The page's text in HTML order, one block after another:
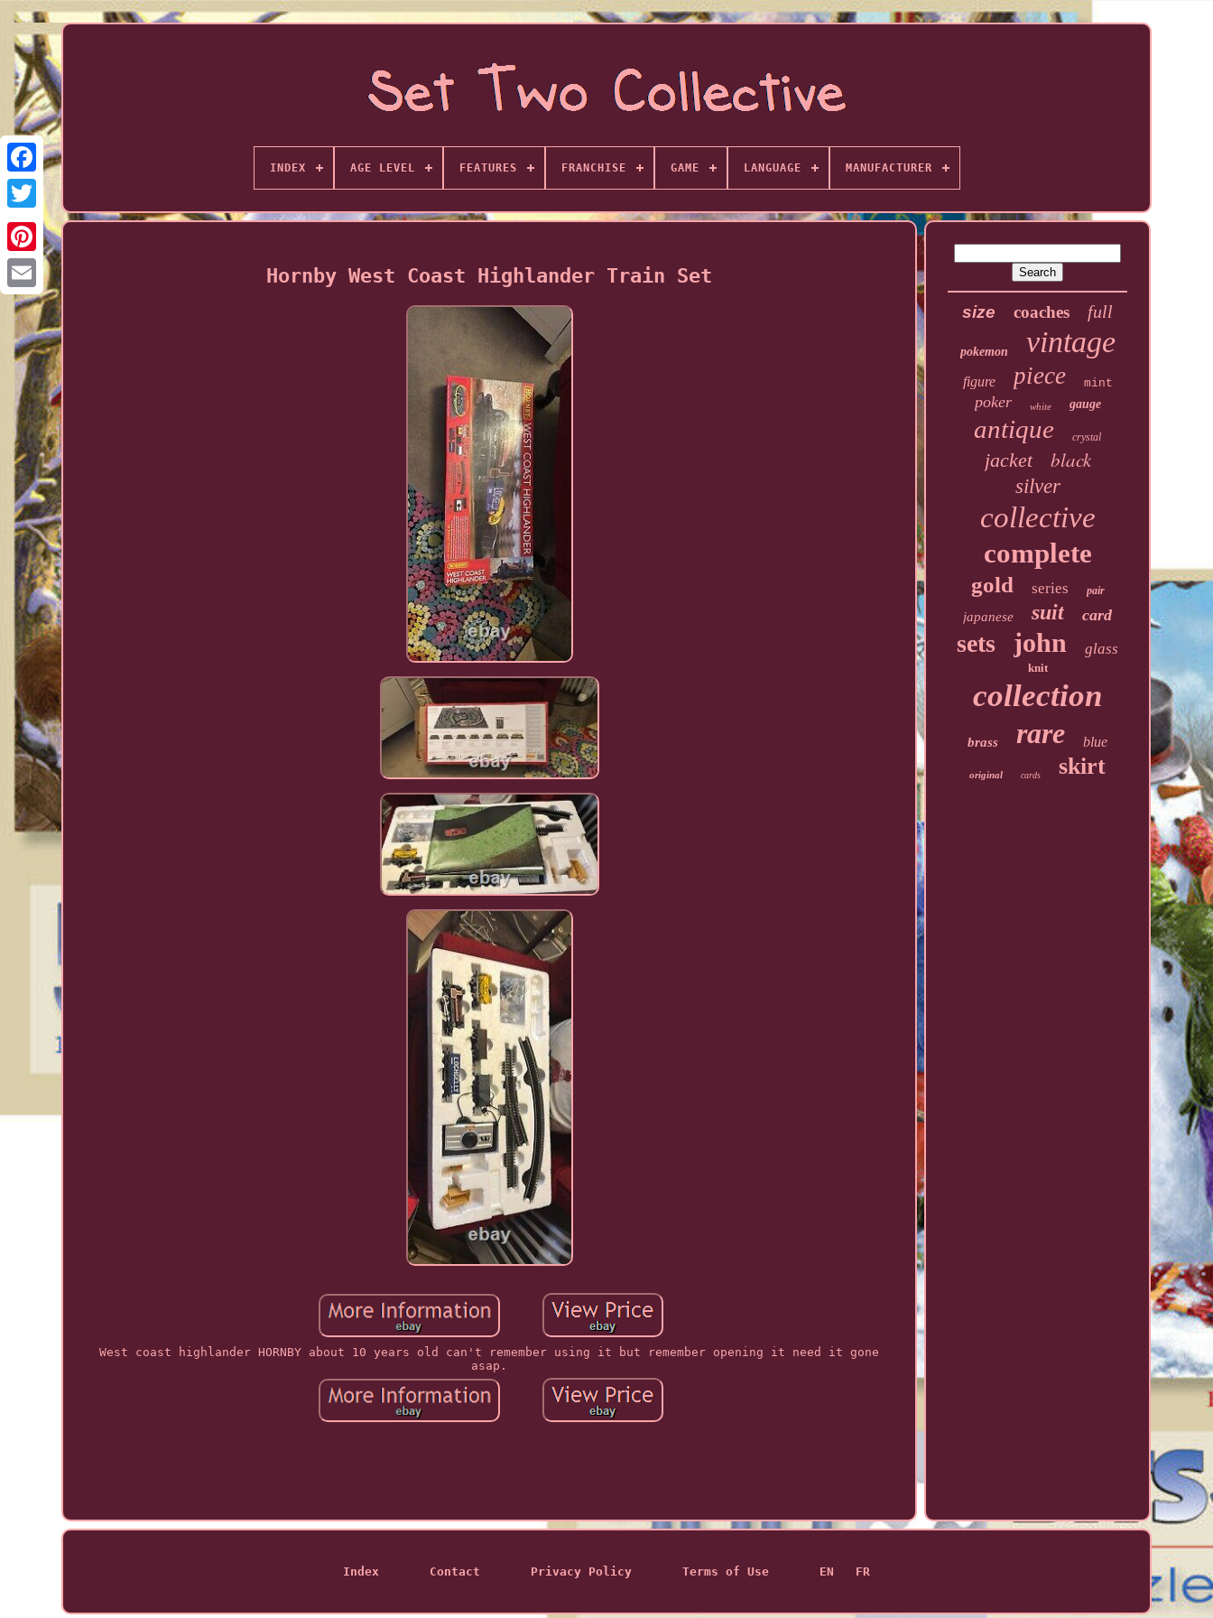
INDEX AGE LEVEL FEATURES FRANCHISE GAME LANGUAGE MANUFACTURER
Hornby West Coast Highlander Train Set
West coast highlander HORNBY about 10 years old can't remember using it but remember opening it need it gone
asap.
size coaches full
pokemon vintage
figure piece mint
poker white gauge
antique crystal
jacket black
silver
collective
complete
gold series pair
japanese suit card
sets john glass
knit
collection
brass rare blue
original cards skirt
Index Contact Privacy Policy Terms of Use EN FR